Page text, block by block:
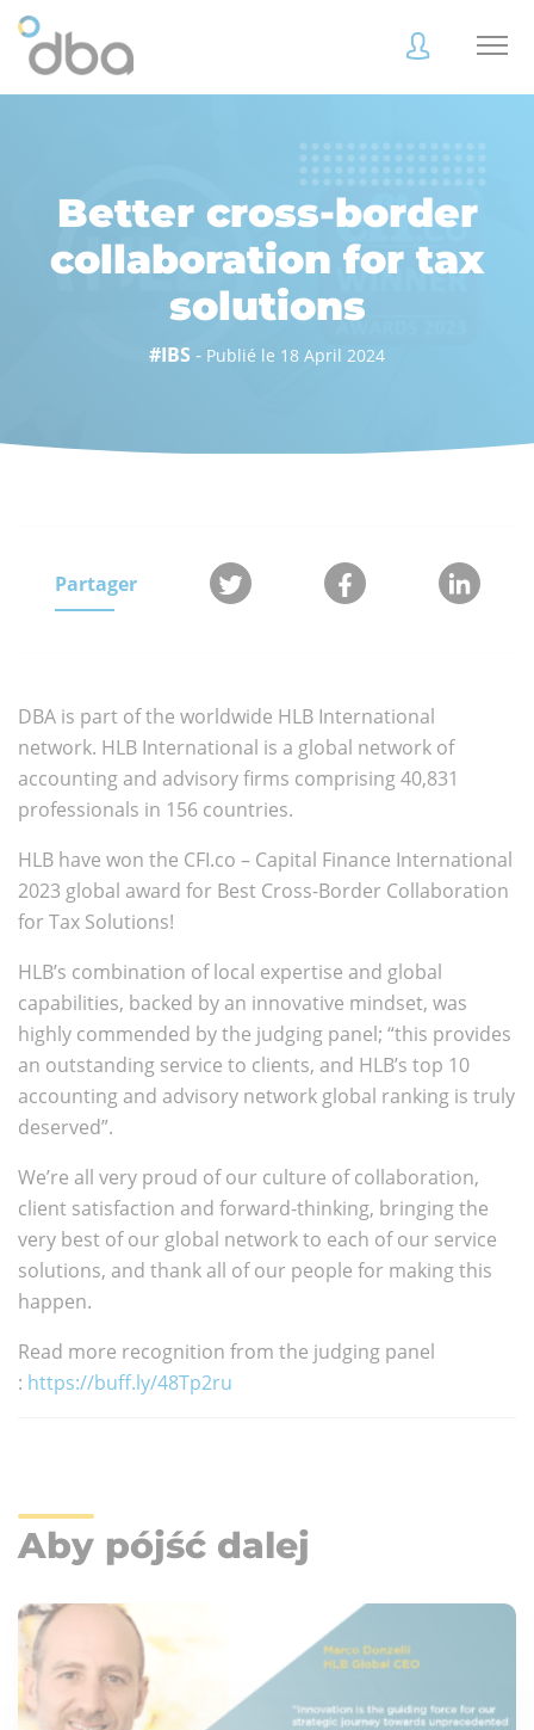
Accès
Accès
Better cross-border
collaboration for tax
solutions
#IBS - Publié le 18 April 2024
Partager
DBA is part of the worldwide HLB International
network. HLB International is a global network of
accounting and advisory firms comprising 40,831
professionals in 156 countries.
HLB have won the CFI.co – Capital Finance International
2023 global award for Best Cross-Border Collaboration
for Tax Solutions!
HLB’s combination of local expertise and global
capabilities, backed by an innovative mindset, was
highly commended by the judging panel; “this provides
an outstanding service to clients, and HLB’s top 10
accounting and advisory network global ranking is truly
deserved”.
We’re all very proud of our culture of collaboration,
client satisfaction and forward-thinking, bringing the
very best of our global network to each of our service
solutions, and thank all of our people for making this
happen.
Read more recognition from the judging panel
: https://buff.ly/48Tp2ru
Aby pójść dalej